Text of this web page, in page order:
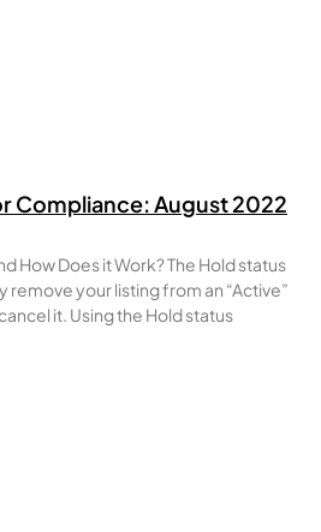
Compliance: August 2022
How Does it Work? The Hold status
remove your listing from an “Active”
it. Using the Hold status